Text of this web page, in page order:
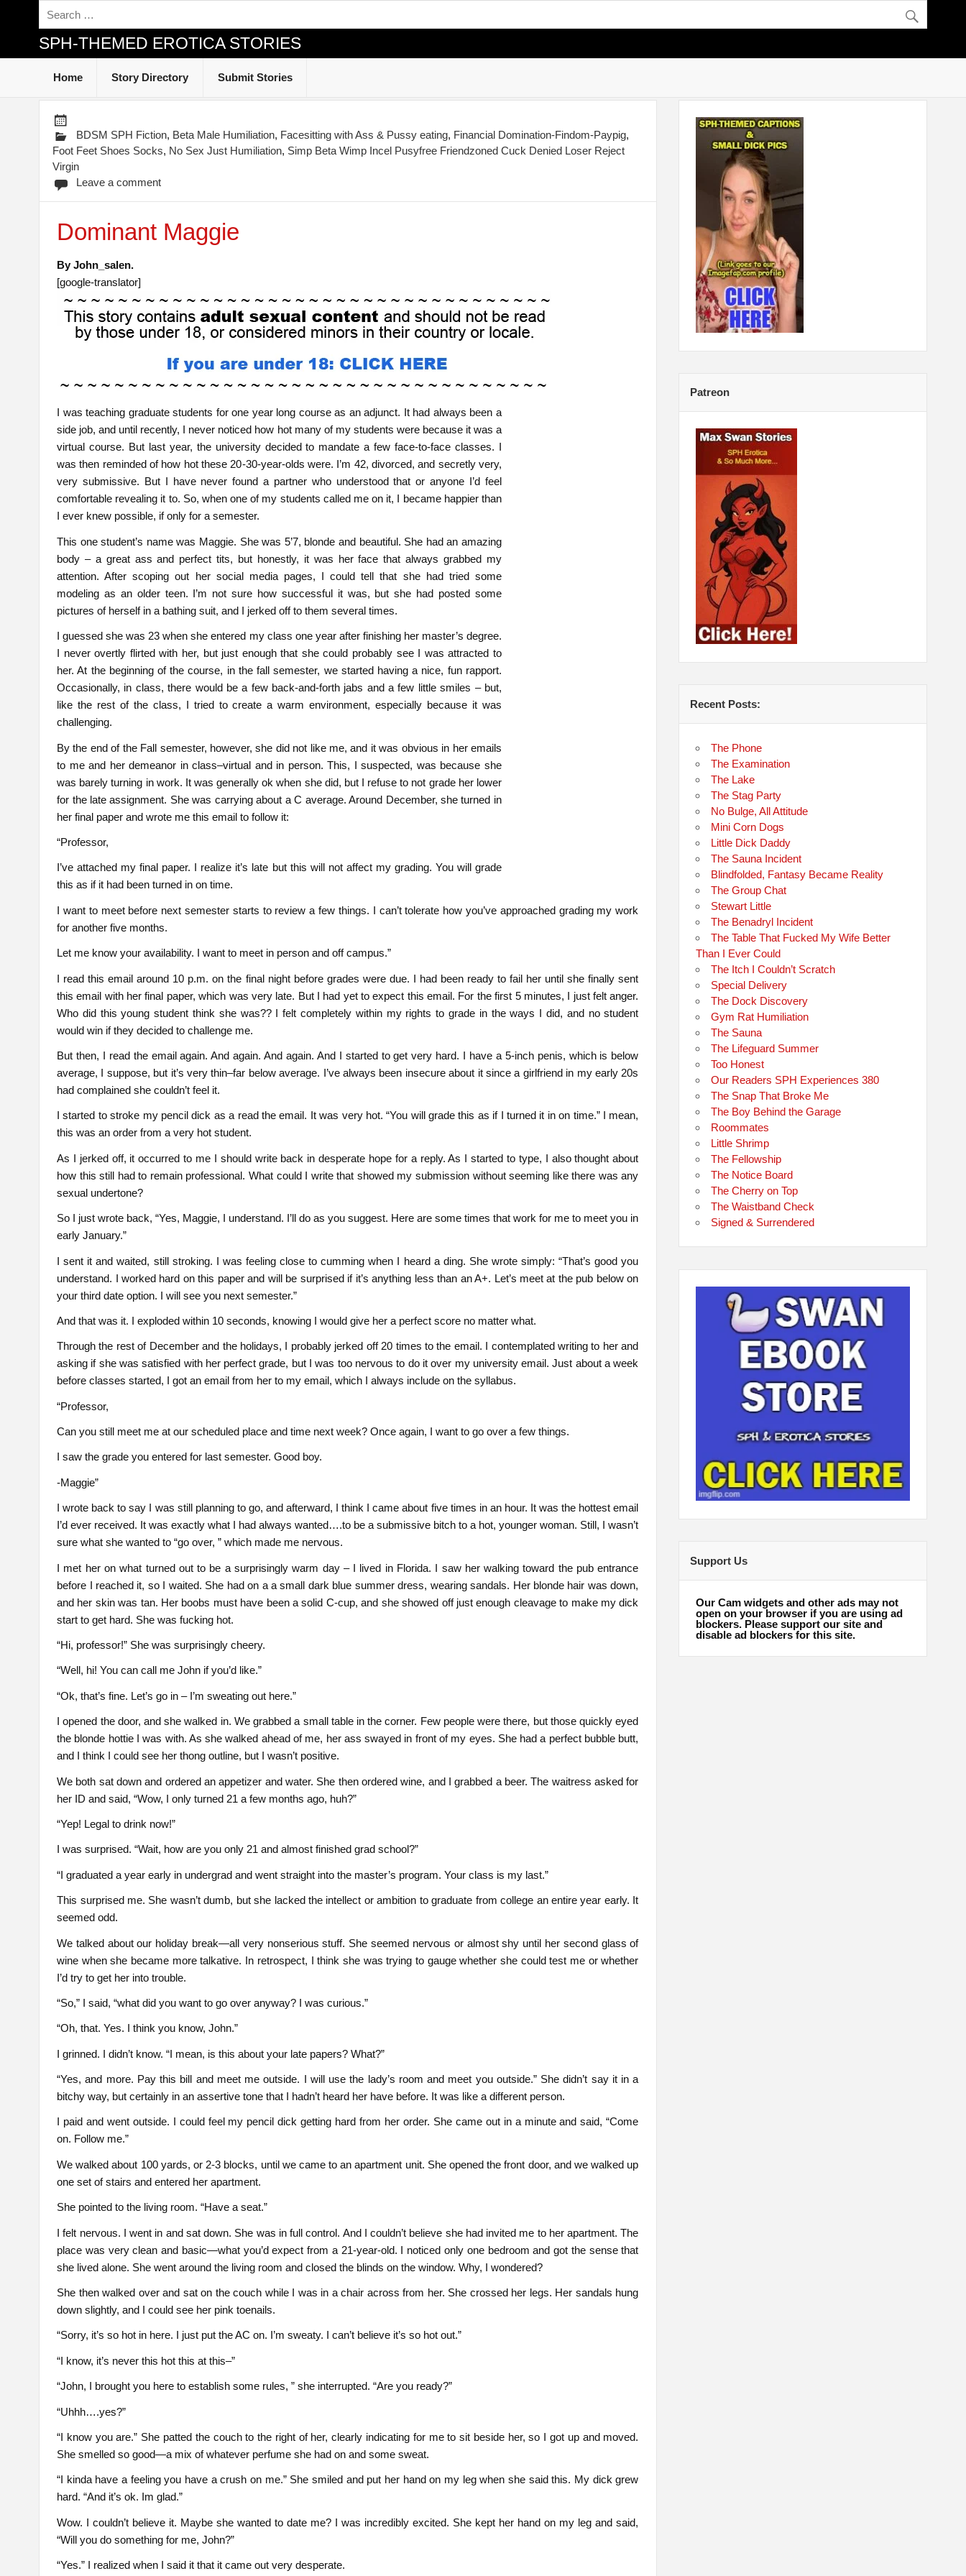
SPH-THEMED EROTICA STORIES
Home Story Directory Submit Stories
BDSM SPH Fiction, Beta Male Humiliation, Facesitting with Ass & Pussy eating, Financial Domination-Findom-Paypig,
Foot Feet Shoes Socks, No Sex Just Humiliation, Simp Beta Wimp Incel Pusyfree Friendzoned Cuck Denied Loser Reject
Virgin
Leave a comment
Dominant Maggie
By John_salen.
[google-translator]
I was teaching graduate students for one year long course as an adjunct. It had always been a
side job, and until recently, I never noticed how hot many of my students were because it was a
virtual course. But last year, the university decided to mandate a few face-to-face classes. I
was then reminded of how hot these 20-30-year-olds were. I’m 42, divorced, and secretly very,
very submissive. But I have never found a partner who understood that or anyone I’d feel
comfortable revealing it to. So, when one of my students called me on it, I became happier than
I ever knew possible, if only for a semester.
This one student’s name was Maggie. She was 5’7, blonde and beautiful. She had an amazing
body – a great ass and perfect tits, but honestly, it was her face that always grabbed my
attention. After scoping out her social media pages, I could tell that she had tried some
modeling as an older teen. I’m not sure how successful it was, but she had posted some
pictures of herself in a bathing suit, and I jerked off to them several times.
I guessed she was 23 when she entered my class one year after finishing her master’s degree.
I never overtly flirted with her, but just enough that she could probably see I was attracted to
her. At the beginning of the course, in the fall semester, we started having a nice, fun rapport.
Occasionally, in class, there would be a few back-and-forth jabs and a few little smiles – but,
like the rest of the class, I tried to create a warm environment, especially because it was
challenging.
By the end of the Fall semester, however, she did not like me, and it was obvious in her emails
to me and her demeanor in class–virtual and in person. This, I suspected, was because she
was barely turning in work. It was generally ok when she did, but I refuse to not grade her lower
for the late assignment. She was carrying about a C average. Around December, she turned in
her final paper and wrote me this email to follow it:
“Professor,
I’ve attached my final paper. I realize it’s late but this will not affect my grading. You will grade
this as if it had been turned in on time.
I want to meet before next semester starts to review a few things. I can’t tolerate how you’ve approached grading my work
for another five months.
Let me know your availability. I want to meet in person and off campus.”
I read this email around 10 p.m. on the final night before grades were due. I had been ready to fail her until she finally sent
this email with her final paper, which was very late. But I had yet to expect this email. For the first 5 minutes, I just felt anger.
Who did this young student think she was?? I felt completely within my rights to grade in the ways I did, and no student
would win if they decided to challenge me.
But then, I read the email again. And again. And again. And I started to get very hard. I have a 5-inch penis, which is below
average, I suppose, but it’s very thin–far below average. I’ve always been insecure about it since a girlfriend in my early 20s
had complained she couldn’t feel it.
I started to stroke my pencil dick as a read the email. It was very hot. “You will grade this as if I turned it in on time.” I mean,
this was an order from a very hot student.
As I jerked off, it occurred to me I should write back in desperate hope for a reply. As I started to type, I also thought about
how this still had to remain professional. What could I write that showed my submission without seeming like there was any
sexual undertone?
So I just wrote back, “Yes, Maggie, I understand. I’ll do as you suggest. Here are some times that work for me to meet you in
early January.”
I sent it and waited, still stroking. I was feeling close to cumming when I heard a ding. She wrote simply: “That’s good you
understand. I worked hard on this paper and will be surprised if it’s anything less than an A+. Let’s meet at the pub below on
your third date option. I will see you next semester.”
And that was it. I exploded within 10 seconds, knowing I would give her a perfect score no matter what.
Through the rest of December and the holidays, I probably jerked off 20 times to the email. I contemplated writing to her and
asking if she was satisfied with her perfect grade, but I was too nervous to do it over my university email. Just about a week
before classes started, I got an email from her to my email, which I always include on the syllabus.
“Professor,
Can you still meet me at our scheduled place and time next week? Once again, I want to go over a few things.
I saw the grade you entered for last semester. Good boy.
-Maggie”
I wrote back to say I was still planning to go, and afterward, I think I came about five times in an hour. It was the hottest email
I’d ever received. It was exactly what I had always wanted….to be a submissive bitch to a hot, younger woman. Still, I wasn’t
sure what she wanted to “go over, ” which made me nervous.
I met her on what turned out to be a surprisingly warm day – I lived in Florida. I saw her walking toward the pub entrance
before I reached it, so I waited. She had on a a small dark blue summer dress, wearing sandals. Her blonde hair was down,
and her skin was tan. Her boobs must have been a solid C-cup, and she showed off just enough cleavage to make my dick
start to get hard. She was fucking hot.
“Hi, professor!” She was surprisingly cheery.
“Well, hi! You can call me John if you’d like.”
“Ok, that’s fine. Let’s go in – I’m sweating out here.”
I opened the door, and she walked in. We grabbed a small table in the corner. Few people were there, but those quickly eyed
the blonde hottie I was with. As she walked ahead of me, her ass swayed in front of my eyes. She had a perfect bubble butt,
and I think I could see her thong outline, but I wasn’t positive.
We both sat down and ordered an appetizer and water. She then ordered wine, and I grabbed a beer. The waitress asked for
her ID and said, “Wow, I only turned 21 a few months ago, huh?”
“Yep! Legal to drink now!”
I was surprised. “Wait, how are you only 21 and almost finished grad school?”
“I graduated a year early in undergrad and went straight into the master’s program. Your class is my last.”
This surprised me. She wasn’t dumb, but she lacked the intellect or ambition to graduate from college an entire year early. It
seemed odd.
We talked about our holiday break—all very nonserious stuff. She seemed nervous or almost shy until her second glass of
wine when she became more talkative. In retrospect, I think she was trying to gauge whether she could test me or whether
I’d try to get her into trouble.
“So,” I said, “what did you want to go over anyway? I was curious.”
“Oh, that. Yes. I think you know, John.”
I grinned. I didn’t know. “I mean, is this about your late papers? What?”
“Yes, and more. Pay this bill and meet me outside. I will use the lady’s room and meet you outside.” She didn’t say it in a
bitchy way, but certainly in an assertive tone that I hadn’t heard her have before. It was like a different person.
I paid and went outside. I could feel my pencil dick getting hard from her order. She came out in a minute and said, “Come
on. Follow me.”
We walked about 100 yards, or 2-3 blocks, until we came to an apartment unit. She opened the front door, and we walked up
one set of stairs and entered her apartment.
She pointed to the living room. “Have a seat.”
I felt nervous. I went in and sat down. She was in full control. And I couldn’t believe she had invited me to her apartment. The
place was very clean and basic—what you’d expect from a 21-year-old. I noticed only one bedroom and got the sense that
she lived alone. She went around the living room and closed the blinds on the window. Why, I wondered?
She then walked over and sat on the couch while I was in a chair across from her. She crossed her legs. Her sandals hung
down slightly, and I could see her pink toenails.
“Sorry, it’s so hot in here. I just put the AC on. I’m sweaty. I can’t believe it’s so hot out.”
“I know, it’s never this hot this at this–”
“John, I brought you here to establish some rules, ” she interrupted. “Are you ready?”
“Uhhh….yes?”
“I know you are.” She patted the couch to the right of her, clearly indicating for me to sit beside her, so I got up and moved.
She smelled so good—a mix of whatever perfume she had on and some sweat.
“I kinda have a feeling you have a crush on me.” She smiled and put her hand on my leg when she said this. My dick grew
hard. “And it’s ok. Im glad.”
Wow. I couldn’t believe it. Maybe she wanted to date me? I was incredibly excited. She kept her hand on my leg and said,
“Will you do something for me, John?”
“Yes.” I realized when I said it that it came out very desperate.
Patreon
Recent Posts:
The Phone
The Examination
The Lake
The Stag Party
No Bulge, All Attitude
Mini Corn Dogs
Little Dick Daddy
The Sauna Incident
Blindfolded, Fantasy Became Reality
The Group Chat
Stewart Little
The Benadryl Incident
The Table That Fucked My Wife Better
Than I Ever Could
The Itch I Couldn’t Scratch
Special Delivery
The Dock Discovery
Gym Rat Humiliation
The Sauna
The Lifeguard Summer
Too Honest
Our Readers SPH Experiences 380
The Snap That Broke Me
The Boy Behind the Garage
Roommates
Little Shrimp
The Fellowship
The Notice Board
The Cherry on Top
The Waistband Check
Signed & Surrendered
Support Us
Our Cam widgets and other ads may not
open on your browser if you are using ad
blockers. Please support our site and
disable ad blockers for this site.